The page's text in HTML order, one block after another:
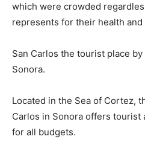
which were crowded
represents for their health
San Carlos the tourist place
Sonora.
Located in the Sea of ​​Cortez,
Carlos in Sonora offers tourist
for all budgets.